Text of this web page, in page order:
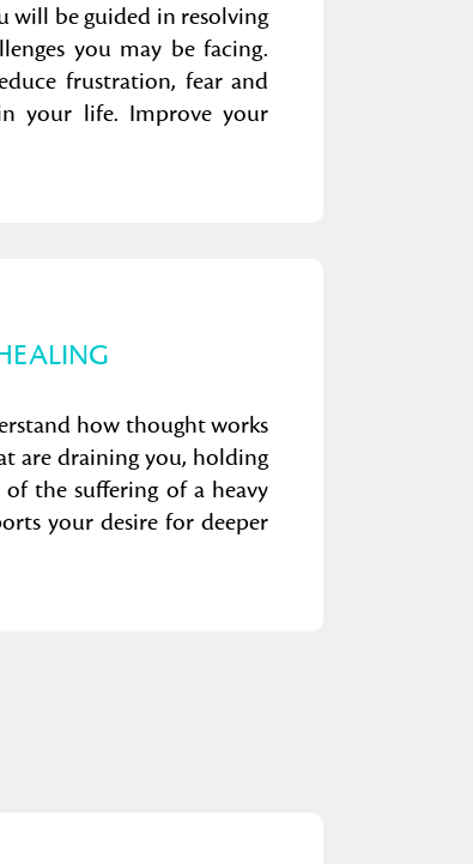
will be guided in resolving
you may be facing.
frustration, fear and
your life. Improve your
how thought works
are draining you, holding
the suffering of a heavy
your desire for deeper